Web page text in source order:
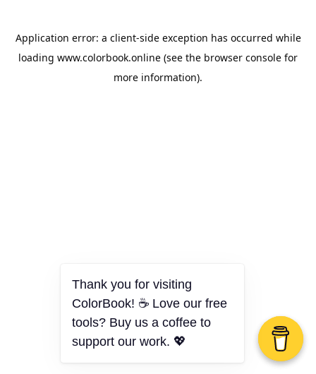
Application error: a client-side exception has occurred while
loading www.colorbook.online (see the browser console for
more information).
Thank you for visiting
ColorBook! ☕ Love our free
tools? Buy us a coffee to
support our work. 💖